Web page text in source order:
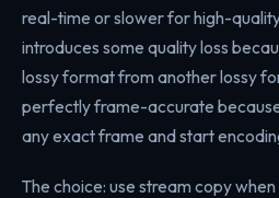
real-time or slower for high-
introduces some quality loss
lossy format from another lossy
perfectly frame-accurate
any exact frame and start
The choice: use stream copy